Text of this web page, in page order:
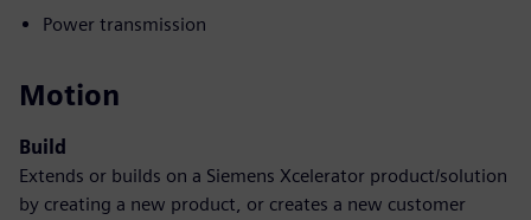
Power transmission
Motion
Build
Extends or builds on a Siemens Xcelerator product/solution
by creating a new product, or creates a new customer